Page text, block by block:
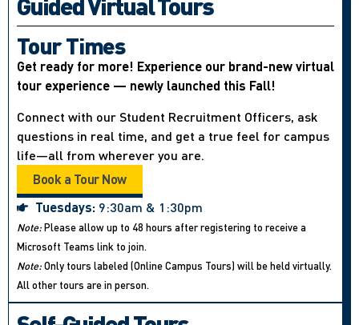
Tour Times
Get ready for more! Experience our brand-new virtual
tour experience — newly launched this Fall!
Connect with our Student Recruitment Officers, ask
questions in real time, and get a true feel for campus
life—all from wherever you are.
Book a Tour Now
Tuesdays: 9:30am & 1:30pm
Note:Please allow up to 48 hours after registering to receive a
Microsoft Teams link to join.
Note:Only tours labeled (Online Campus Tours) will be held virtually.
All other tours are in person.